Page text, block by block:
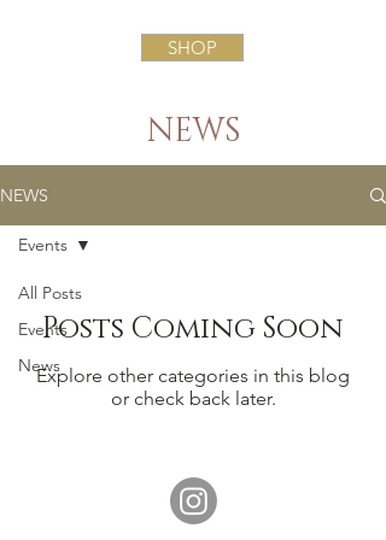
SHOP
NEWS
NEWS
All Posts
Events
News
Events
Posts Coming Soon
Explore other categories in this blog
or check back later.